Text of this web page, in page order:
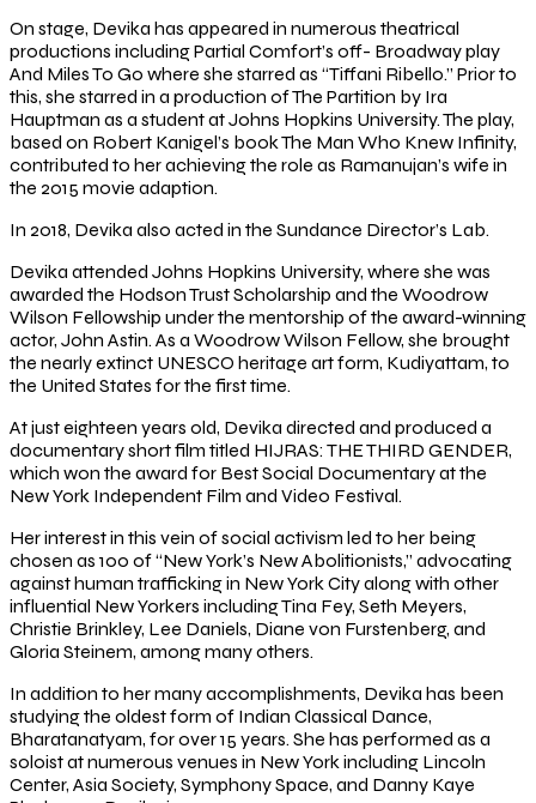
On stage, Devika has appeared in numerous theatrical
productions including Partial Comfort’s off- Broadway play
And Miles To Go where she starred as “Tiffani Ribello.” Prior to
this, she starred in a production of The Partition by Ira
Hauptman as a student at Johns Hopkins University. The play,
based on Robert Kanigel’s book The Man Who Knew Infinity,
contributed to her achieving the role as Ramanujan’s wife in
the 2015 movie adaption.
In 2018, Devika also acted in the Sundance Director’s Lab.
Devika attended Johns Hopkins University, where she was
awarded the Hodson Trust Scholarship and the Woodrow
Wilson Fellowship under the mentorship of the award-winning
actor, John Astin. As a Woodrow Wilson Fellow, she brought
the nearly extinct UNESCO heritage art form, Kudiyattam, to
the United States for the first time.
At just eighteen years old, Devika directed and produced a
documentary short film titled HIJRAS: THE THIRD GENDER,
which won the award for Best Social Documentary at the
New York Independent Film and Video Festival.
Her interest in this vein of social activism led to her being
chosen as 100 of “New York’s New Abolitionists,” advocating
against human trafficking in New York City along with other
influential New Yorkers including Tina Fey, Seth Meyers,
Christie Brinkley, Lee Daniels, Diane von Furstenberg, and
Gloria Steinem, among many others.
In addition to her many accomplishments, Devika has been
studying the oldest form of Indian Classical Dance,
Bharatanatyam, for over 15 years. She has performed as a
soloist at numerous venues in New York including Lincoln
Center, Asia Society, Symphony Space, and Danny Kaye